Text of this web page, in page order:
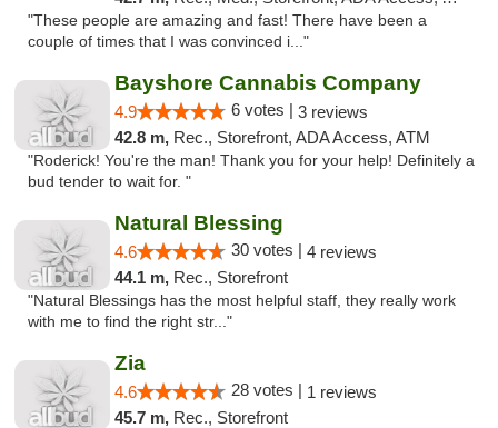
"These people are amazing and fast! There have been a
couple of times that I was convinced i..."
Bayshore Cannabis Company
4.9 6 votes | 3 reviews
42.8 m, Rec., Storefront, ADA Access, ATM
"Roderick! You're the man! Thank you for your help! Definitely a
bud tender to wait for. "
Natural Blessing
4.6 30 votes | 4 reviews
44.1 m, Rec., Storefront
"Natural Blessings has the most helpful staff, they really work
with me to find the right str..."
Zia
4.6 28 votes | 1 reviews
45.7 m, Rec., Storefront